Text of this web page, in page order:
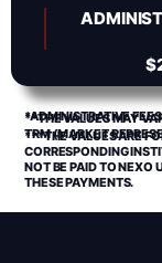
*ADMINISTRATIVE
**THE VALUES MAY
TRM (MARKET
***THE VALUES ARE
CORRESPONDING
NOT BE PAID TO NEXO
THESE PAYMENTS.